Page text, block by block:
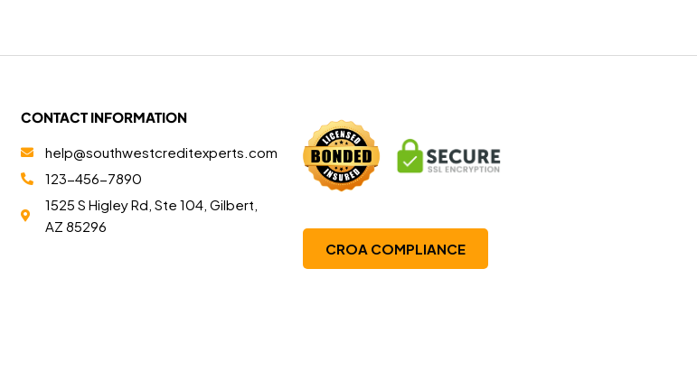
CONTACT INFORMATION
help@southwestcreditexperts.com
123-456-7890
1525 S Higley Rd, Ste 104, Gilbert,
AZ 85296
CROA COMPLIANCE